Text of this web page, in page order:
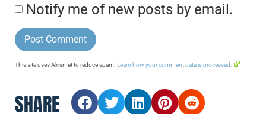
Notify me of new posts by email.
This site uses Akismet to reduce spam. Learn how your comment data is processed.
SHARE